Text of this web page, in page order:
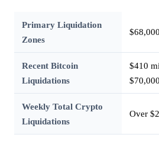
Primary Liquidation
Zones
Recent Bitcoin
Liquidations
$410
Weekly Total Crypto
Liquidations
Over